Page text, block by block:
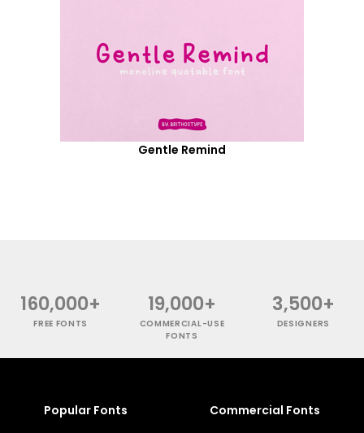
Gentle Remind
160,000+
FREE FONTS
19,000+
COMMERCIAL-USE
FONTS
3,500+
DESIGNERS
Popular Fonts Commercial Fonts